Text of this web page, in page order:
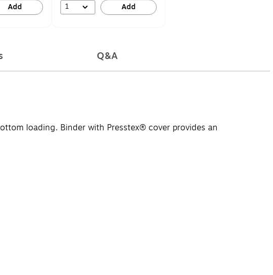
Add 1 Add
Q&A
loading. Binder with Presstex® cover provides an